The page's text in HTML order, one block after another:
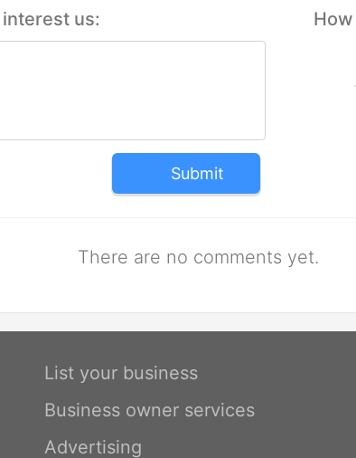
us:
Submit
There are no comments yet.
List your business
Business owner services
Advertising